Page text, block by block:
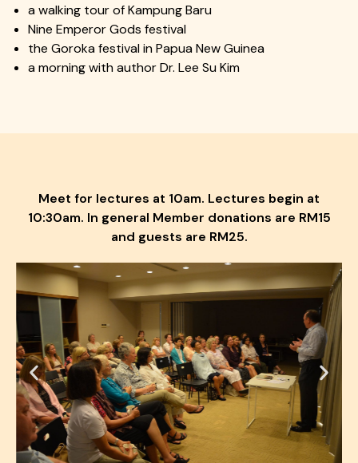
a walking tour of Kampung Baru​
Nine Emperor Gods festival​
the Goroka festival in Papua New Guinea
a morning with author Dr. Lee Su Kim
Meet for lectures at 10am. Lectures begin at
10:30am. In general Member donations are RM15
and guests are RM25.